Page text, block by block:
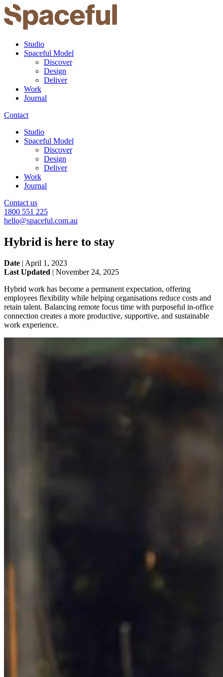
Studio
Spaceful Model
Discover
Design
Deliver
Work
Journal
Contact
Studio
Spaceful Model
Discover
Design
Deliver
Work
Journal
Contact us
1800 551 225
hello@spaceful.com.au
Hybrid is here to stay
Date | April 1, 2023
Last Updated | November 24, 2025
Hybrid work has become a permanent expectation, offering
employees flexibility while helping organisations reduce costs and
retain talent. Balancing remote focus time with purposeful in-office
connection creates a more productive, supportive, and sustainable
work experience.